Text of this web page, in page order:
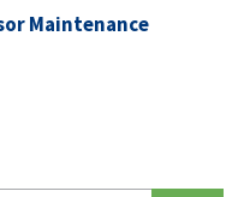
Maintenance